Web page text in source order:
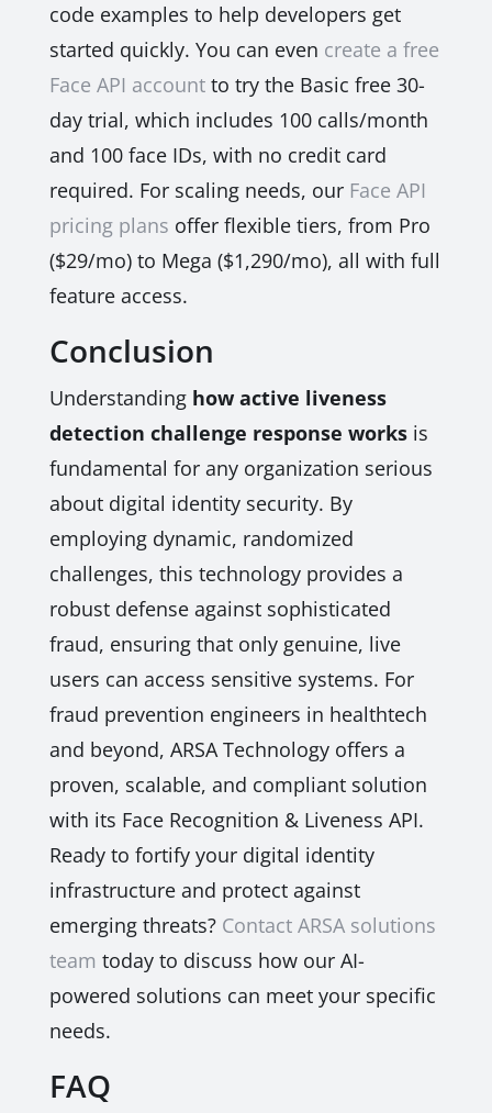
code examples to help developers get
started quickly. You can even create a free
Face API accountto try the Basic free 30-
day trial, which includes 100 calls/month
and 100 face IDs, with no credit card
required. For scaling needs, our Face API
pricing plans offer flexible tiers, from Pro
($29/mo) to Mega ($1,290/mo), all with full
feature access.
Conclusion
Understanding how active liveness
detection challenge response worksis
fundamental for any organization serious
about digital identity security. By
employing dynamic, randomized
challenges, this technology provides a
robust defense against sophisticated
fraud, ensuring that only genuine, live
users can access sensitive systems. For
fraud prevention engineers in healthtech
and beyond, ARSA Technology offers a
proven, scalable, and compliant solution
with its Face Recognition & Liveness API.
Ready to fortify your digital identity
infrastructure and protect against
emerging threats? Contact ARSA solutions
team today to discuss how our AI-
powered solutions can meet your specific
needs.
FAQ